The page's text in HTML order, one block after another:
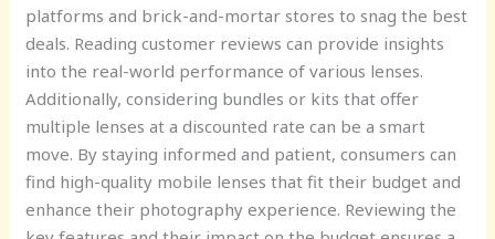
platforms and brick-and-mortar stores to snag the best
deals. Reading customer reviews can provide insights
into the real-world performance of various lenses.
Additionally, considering bundles or kits that offer
multiple lenses at a discounted rate can be a smart
move. By staying informed and patient, consumers can
find high-quality mobile lenses that fit their budget and
enhance their photography experience. Reviewing the